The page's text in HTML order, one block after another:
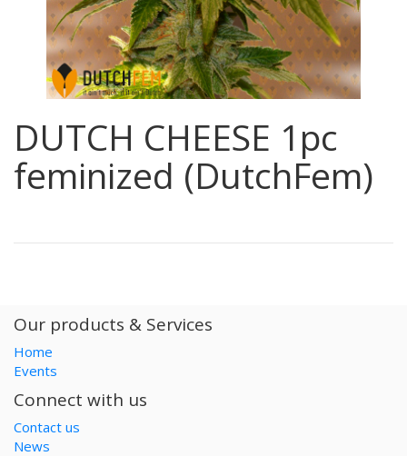
DUTCH CHEESE 1pc
feminized (DutchFem)
Our products & Services
Home
Events
Connect with us
Contact us
News